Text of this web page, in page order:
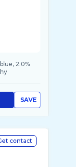
2.0%
SAVE
contact